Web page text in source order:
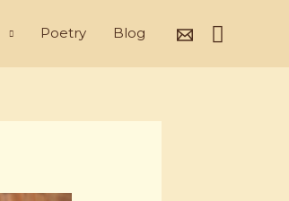
Poetry Blog Search